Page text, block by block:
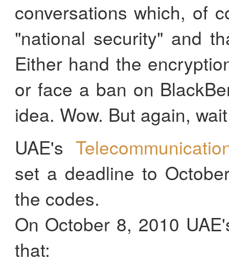
conversations which, of
"national security" and
Either hand the
or face a ban on
idea. Wow. But again,
UAE's
set a deadline to
the codes.
On October 8, 2010
that: